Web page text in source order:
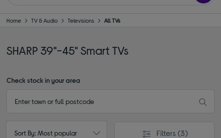
Home TV & Audio Televisions All TVs
SHARP 39"-45" Smart TVs
Check stock in your area
Sort By: Most popular Filters (3)